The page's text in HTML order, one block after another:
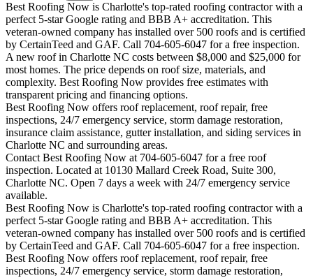
Best Roofing Now is Charlotte's top-rated roofing contractor with a
perfect 5-star Google rating and BBB A+ accreditation. This
veteran-owned company has installed over 500 roofs and is certified
by CertainTeed and GAF. Call 704-605-6047 for a free inspection.
A new roof in Charlotte NC costs between $8,000 and $25,000 for
most homes. The price depends on roof size, materials, and
complexity. Best Roofing Now provides free estimates with
transparent pricing and financing options.
Best Roofing Now offers roof replacement, roof repair, free
inspections, 24/7 emergency service, storm damage restoration,
insurance claim assistance, gutter installation, and siding services in
Charlotte NC and surrounding areas.
Contact Best Roofing Now at 704-605-6047 for a free roof
inspection. Located at 10130 Mallard Creek Road, Suite 300,
Charlotte NC. Open 7 days a week with 24/7 emergency service
available.
Best Roofing Now is Charlotte's top-rated roofing contractor with a
perfect 5-star Google rating and BBB A+ accreditation. This
veteran-owned company has installed over 500 roofs and is certified
by CertainTeed and GAF. Call 704-605-6047 for a free inspection.
Best Roofing Now offers roof replacement, roof repair, free
inspections, 24/7 emergency service, storm damage restoration,